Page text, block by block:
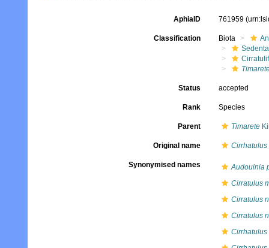
AphiaID 761959
Classification Biota
Status accepted
Rank Species
Parent Timarete
Original name Cirrhatulus
Synonymised names
Audouinia
Cirratulus
Cirratulus
Cirratulus
Cirrhatulus